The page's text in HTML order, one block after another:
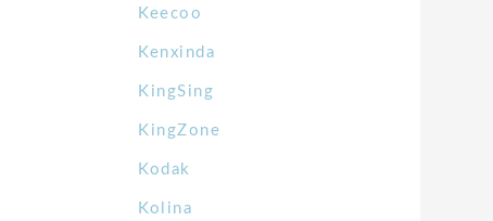
Keecoo
Kenxinda
KingSing
KingZone
Kodak
Kolina